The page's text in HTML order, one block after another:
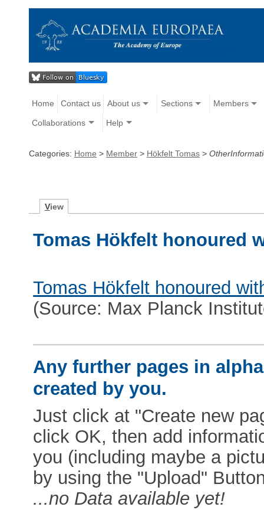
Home Contact us About us Sections Members
Collaborations Help
Categories: Home > Member > Hökfelt Tomas >
View
Tomas Hökfelt honoured
Tomas Hökfelt honoured
(Source: Max Planck
Any further pages in
created by you.
Just click at "Create new
click OK, then add
you (including maybe a
by using the "Upload"
...no Data available yet!